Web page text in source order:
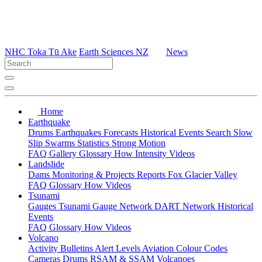
NHC Toka Tū Ake Earth Sciences NZ News
Home
Earthquake
Drums Earthquakes Forecasts Historical Events Search Slow
Slip Swarms Statistics Strong Motion
FAQ Gallery Glossary How Intensity Videos
Landslide
Dams Monitoring & Projects Reports Fox Glacier Valley
FAQ Glossary How Videos
Tsunami
Gauges Tsunami Gauge Network DART Network Historical
Events
FAQ Glossary How Videos
Volcano
Activity Bulletins Alert Levels Aviation Colour Codes
Cameras Drums RSAM & SSAM Volcanoes